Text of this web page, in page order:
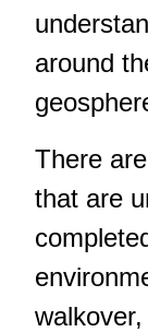
around
There
that are